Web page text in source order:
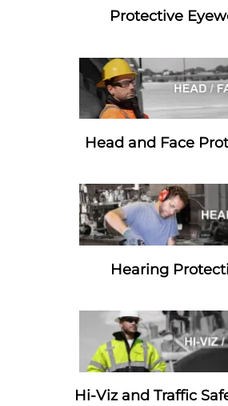
Protective
Head and Face
Hearing
Hi-Viz and Traffic